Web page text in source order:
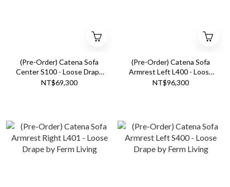
(Pre-Order) Catena Sofa
Center S100 - Loose Drape
by Ferm Living
NT$69,300
(Pre-Order) Catena Sofa
Armrest Left L400 - Loose
Drape by Ferm Living
NT$96,300